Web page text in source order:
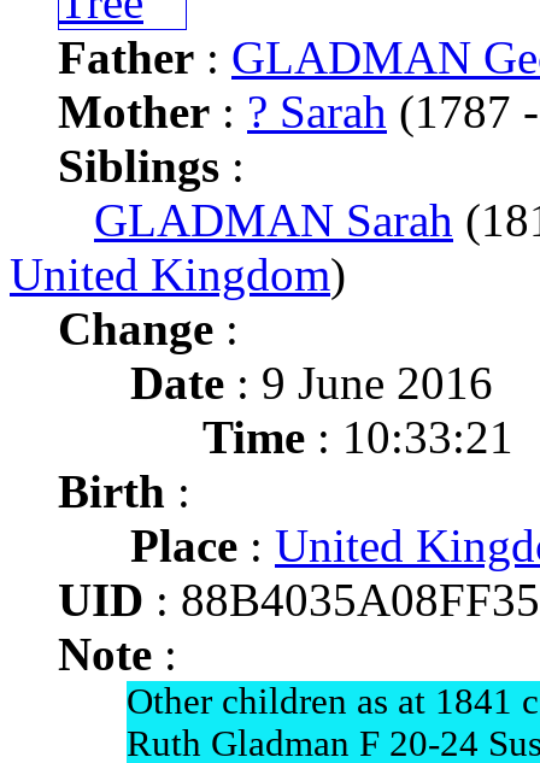
Father : GLADMAN
Mother : ? Sarah (1787
Siblings :
GLADMAN Sarah
United Kingdom)
Change :
Date : 9 June 2016
Time : 10:33:21
Birth :
Place : United
UID :
Note :
Other children as at 1841
Ruth Gladman F 20-24